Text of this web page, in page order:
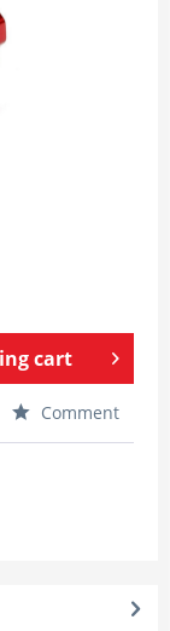
cart
Comment